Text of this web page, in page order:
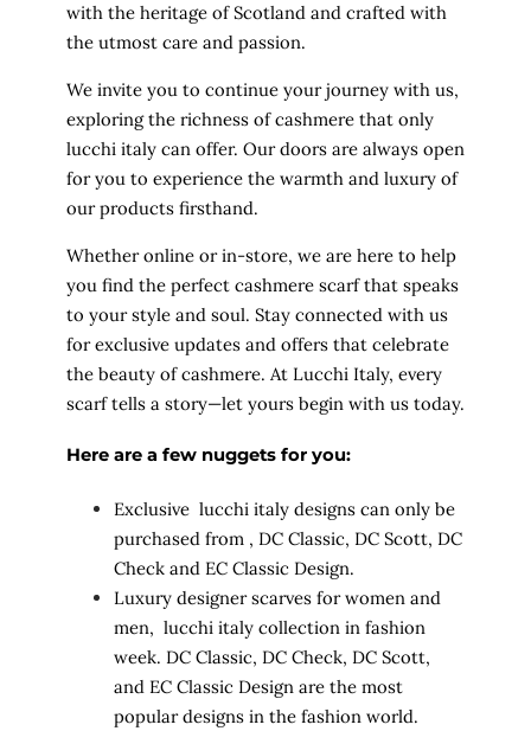
with the heritage of Scotland and crafted with
the utmost care and passion.
We invite you to continue your journey with us,
exploring the richness of cashmere that only
lucchi italy can offer. Our doors are always open
for you to experience the warmth and luxury of
our products firsthand.
Whether online or in-store, we are here to help
you find the perfect cashmere scarf that speaks
to your style and soul. Stay connected with us
for exclusive updates and offers that celebrate
the beauty of cashmere. At Lucchi Italy, every
scarf tells a story—let yours begin with us today.
Here are a few nuggets for you:
Exclusive lucchi italy designs can only be
purchased from , DC Classic, DC Scott, DC
Check and EC Classic Design.
Luxury designer scarves for women and
men, lucchi italy collection in fashion
week. DC Classic, DC Check, DC Scott,
and EC Classic Design are the most
popular designs in the fashion world.